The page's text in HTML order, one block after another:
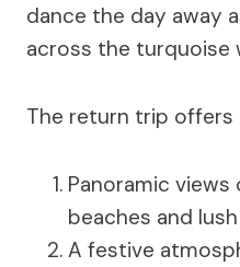
dance the day away
across the turquoise
The return trip offers
Panoramic views
beaches and
A festive